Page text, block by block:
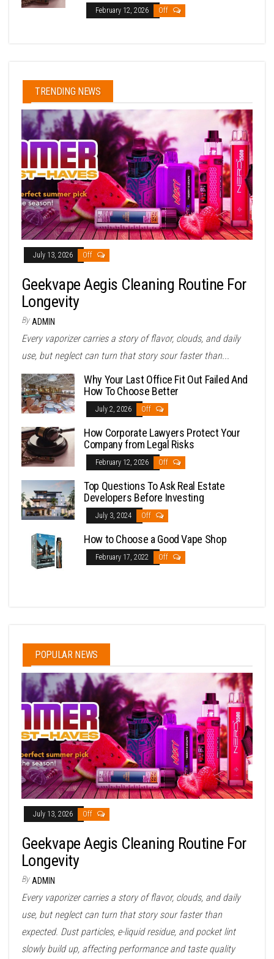
February 12, 2026 Off
TRENDING NEWS
July 13, 2026 Off
Geekvape Aegis Cleaning Routine For
Longevity
By ADMIN
Every vaporizer carries a story of flavor, clouds, and daily
use, but neglect can turn that story sour faster than...
Why Your Last Office Fit Out Failed And
How To Choose Better
July 2, 2026 Off
How Corporate Lawyers Protect Your
Company from Legal Risks
February 12, 2026 Off
Top Questions To Ask Real Estate
Developers Before Investing
July 3, 2024 Off
How to Choose a Good Vape Shop
February 17, 2022 Off
POPULAR NEWS
July 13, 2026 Off
Geekvape Aegis Cleaning Routine For
Longevity
By ADMIN
Every vaporizer carries a story of flavor, clouds, and daily
use, but neglect can turn that story sour faster than
expected. Dust particles, e-liquid residue, and pocket lint
slowly build up, affecting performance and taste quality